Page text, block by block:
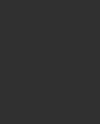
19:00